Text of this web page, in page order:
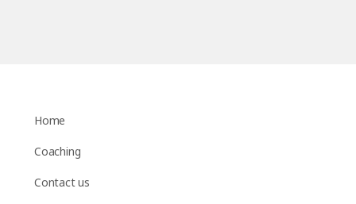
Home
Coaching
Contact us